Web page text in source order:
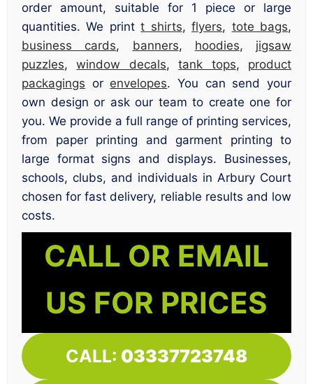
order amount, suitable for 1 piece or large
quantities. We printt shirts,flyers, tote bags,
business cards, banners, hoodies, jigsaw
puzzles,window decals,tank tops, product
packagings or envelopes. You can send your
own design or ask our team to create one for
you. We provide a full range of printing services,
from paper printing and garment printing to
large format signs and displays. Businesses,
schools, clubs, and individuals in Arbury Court
chosen for fast delivery, reliable results and low
costs.
CALL OR EMAIL
US FOR PRICES
CALL: 03337723748